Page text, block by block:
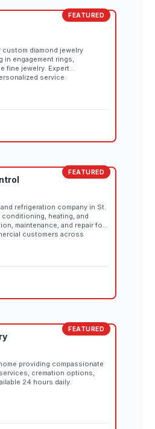
FEATURED
custom diamond jewelry
in engagement rings,
fine jewelry. Expert
service.
FEATURED
refrigeration company in St.
heating, and
maintenance, and repair for
customers across
FEATURED
providing compassionate
cremation options,
24 hours daily.